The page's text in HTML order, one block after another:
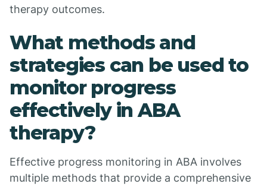
therapy outcomes.
What methods and
strategies can be used to
monitor progress
effectively in ABA
therapy?
Effective progress monitoring in ABA involves
multiple methods that provide a comprehensive